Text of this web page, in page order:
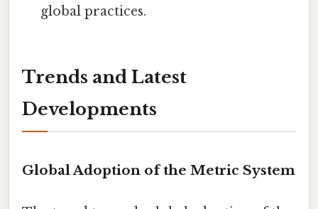
global practices.
Trends and Latest
Developments
Global Adoption of the Metric System